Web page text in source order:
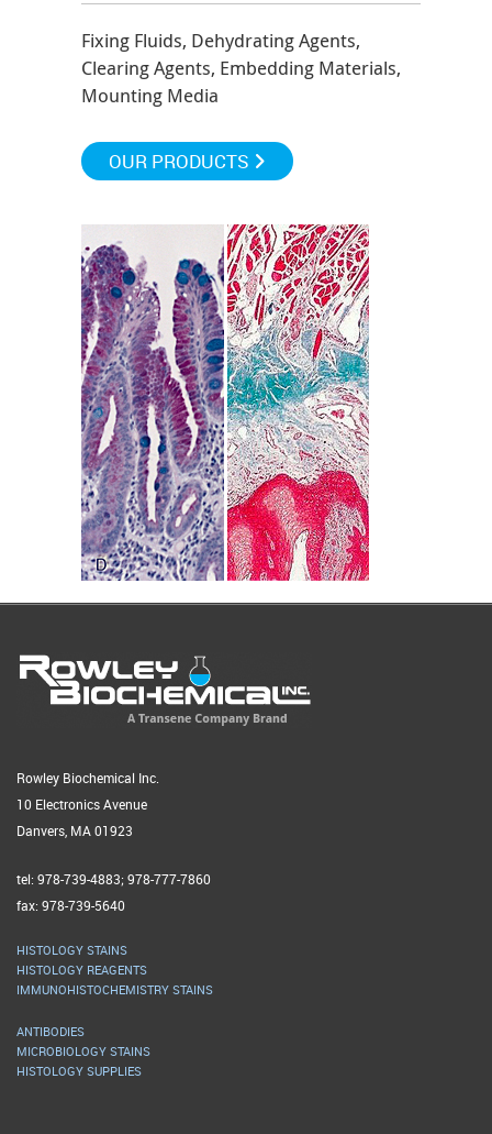
Fixing Fluids, Dehydrating Agents,
Clearing Agents, Embedding Materials,
Mounting Media
OUR PRODUCTS
Rowley Biochemical Inc.
10 Electronics Avenue
Danvers, MA 01923
tel: 978-739-4883; 978-777-7860
fax: 978-739-5640
HISTOLOGY STAINS
HISTOLOGY REAGENTS
IMMUNOHISTOCHEMISTRY STAINS
ANTIBODIES
MICROBIOLOGY STAINS
HISTOLOGY SUPPLIES